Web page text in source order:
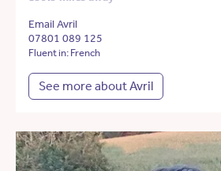
Email Avril
07801 089 125
Fluent in: French
See more about Avril